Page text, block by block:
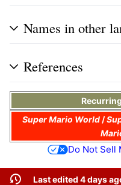
Names in other
References
Super Mario World /
Do Not Sell
Last edited 4 days